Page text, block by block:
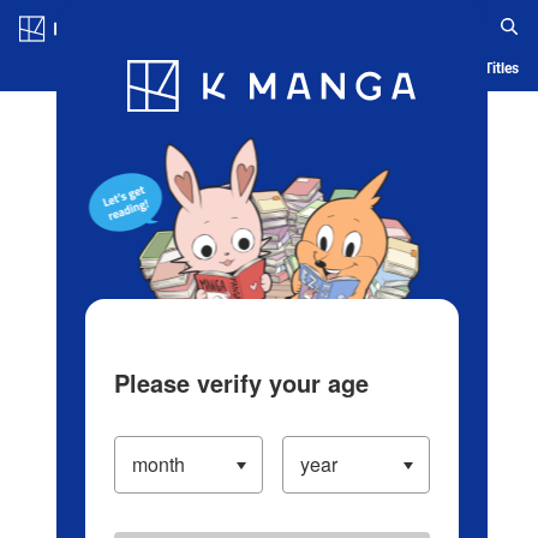
Blog App Ranking History Serialized Titles
Please verify your age